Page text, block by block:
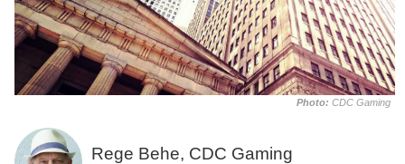
Photo: CDC Gaming
Rege Behe, CDC Gaming